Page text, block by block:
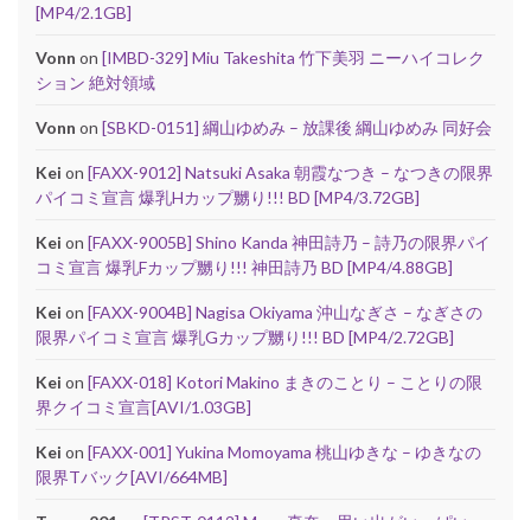
[MP4/2.1GB]
Vonn on [IMBD-329] Miu Takeshita 竹下美羽 ニーハイコレク
ション 絶対領域
Vonn on [SBKD-0151] 綱山ゆめみ – 放課後 綱山ゆめみ 同好会
Kei on [FAXX-9012] Natsuki Asaka 朝霞なつき – なつきの限界
パイコミ宣言 爆乳Hカップ嬲り!!! BD [MP4/3.72GB]
Kei on [FAXX-9005B] Shino Kanda 神田詩乃 – 詩乃の限界パイ
コミ宣言 爆乳Fカップ嬲り!!! 神田詩乃 BD [MP4/4.88GB]
Kei on [FAXX-9004B] Nagisa Okiyama 沖山なぎさ – なぎさの
限界パイコミ宣言 爆乳Gカップ嬲り!!! BD [MP4/2.72GB]
Kei on [FAXX-018] Kotori Makino まきのことり – ことりの限
界クイコミ宣言[AVI/1.03GB]
Kei on [FAXX-001] Yukina Momoyama 桃山ゆきな – ゆきなの
限界Tバック[AVI/664MB]